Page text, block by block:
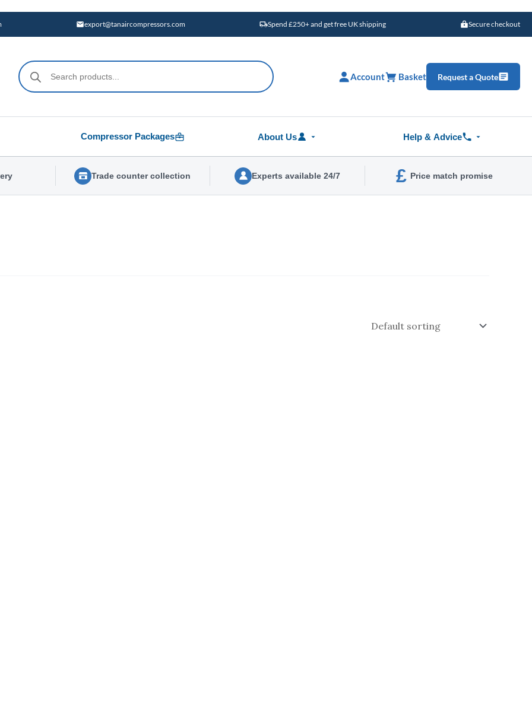
export@tanaircompressors.com Spend £250+ and get free UK shipping Secure checkout
Products
search
Account Basket Request a Quote
Compressor Packages About Us Help & Advice
Trade counter collection Experts available 24/7 £ Price match promise